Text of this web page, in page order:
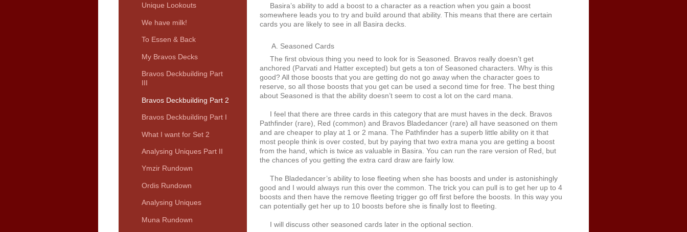
Basira’s ability to add a boost to a character as a reaction when you gain a boost
somewhere leads you to try and build around that ability. This means that there are certain
cards you are likely to see in all Basira decks.
Seasoned Cards
The first obvious thing you need to look for is Seasoned. Bravos really doesn’t get
anchored (Parvati and Hatter excepted) but gets a ton of Seasoned characters. Why is this
good? All those boosts that you are getting do not go away when the character goes to
reserve, so all those boosts that you get can be used a second time for free. The best thing
about Seasoned is that the ability doesn’t seem to cost a lot on the card mana.
I feel that there are three cards in this category that are must haves in the deck. Bravos
Pathfinder (rare), Red (common) and Bravos Bladedancer (rare) all have seasoned on them
and are cheaper to play at 1 or 2 mana. The Pathfinder has a superb little ability on it that
most people think is over costed, but by paying that two extra mana you are getting a boost
from the hand, which is twice as valuable in Basira. You can run the rare version of Red, but
the chances of you getting the extra card draw are fairly low.
The Bladedancer’s ability to lose fleeting when she has boosts and under is astonishingly
good and I would always run this over the common. The trick you can pull is to get her up to 4
boosts and then have the remove fleeting trigger go off first before the boosts. In this way you
can potentially get her up to 10 boosts before she is finally lost to fleeting.
I will discuss other seasoned cards later in the optional section.
Unique Lookouts
We have milk!
To Essen & Back
My Bravos Decks
Bravos Deckbuilding Part
III
Bravos Deckbuilding Part 2
Bravos Deckbuilding Part I
What I want for Set 2
Analysing Uniques Part II
Ymzir Rundown
Ordis Rundown
Analysing Uniques
Muna Rundown